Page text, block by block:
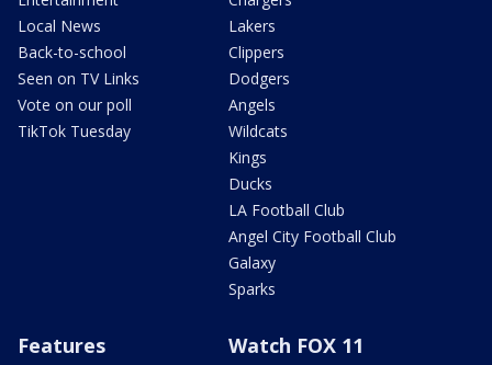
Local News
Back-to-school
Seen on TV Links
Vote on our poll
TikTok Tuesday
Lakers
Clippers
Dodgers
Angels
Wildcats
Kings
Ducks
LA Football Club
Angel City Football Club
Galaxy
Sparks
Features Watch FOX 11